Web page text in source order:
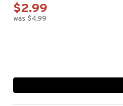
$2.99
was $4.99